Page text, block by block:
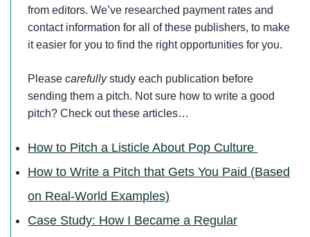
from editors. We’ve researched payment rates and
contact information for all of these publishers, to make
it easier for you to find the right opportunities for you.
Pleasecarefullystudy each publication before
sending them a pitch. Not sure how to write a good
pitch? Check out these articles…
How to Pitch a Listicle About Pop Culture
How to Write a Pitch that Gets You Paid (Based
on Real-World Examples)
Case Study: How I Became a Regular